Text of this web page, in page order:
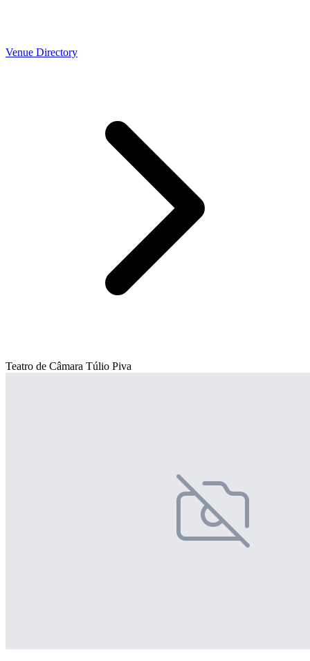
Venue Directory
Teatro de Câmara Túlio Piva